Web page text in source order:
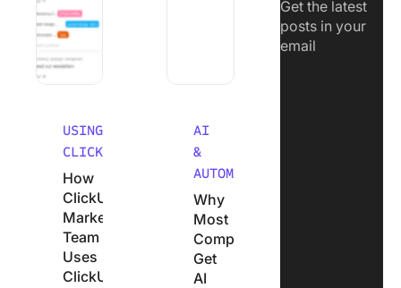
USING
CLICKUP
How
ClickUp’s
Marketing
Team
Uses
ClickUp
AI
&
AUTOMATION
Why
Most
Companies
Get
AI
Get the latest
posts in your
email